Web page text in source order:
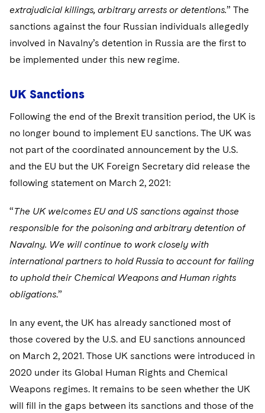
extrajudicial killings, arbitrary arrests or detentions.” The
sanctions against the four Russian individuals allegedly
involved in Navalny’s detention in Russia are the first to
be implemented under this new regime.
UK Sanctions
Following the end of the Brexit transition period, the UK is
no longer bound to implement EU sanctions. The UK was
not part of the coordinated announcement by the U.S.
and the EU but the UK Foreign Secretary did release the
following statement on March 2, 2021:
“The UK welcomes EU and US sanctions against those
responsible for the poisoning and arbitrary detention of
Navalny. We will continue to work closely with
international partners to hold Russia to account for failing
to uphold their Chemical Weapons and Human rights
obligations.”
In any event, the UK has already sanctioned most of
those covered by the U.S. and EU sanctions announced
on March 2, 2021. Those UK sanctions were introduced in
2020 under its Global Human Rights and Chemical
Weapons regimes. It remains to be seen whether the UK
will fill in the gaps between its sanctions and those of the